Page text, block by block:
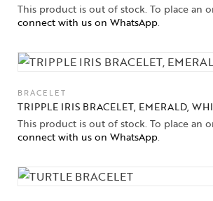
This product is out of stock. To place an
connect with us on WhatsApp.
BRACELET
TRIPPLE IRIS BRACELET, EMERALD,
This product is out of stock. To place an
connect with us on WhatsApp.